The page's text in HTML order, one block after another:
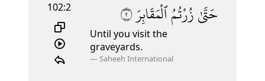
102:2 حَتَّىٰزُرْتُمُٱلْمَقَابِرَ٢
Until you visit the
graveyards.
—Saheeh International